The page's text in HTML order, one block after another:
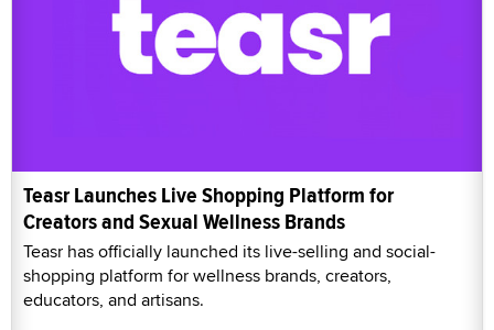
Teasr Launches Live Shopping Platform for
Creators and Sexual Wellness Brands
Teasr has officially launched its live-selling and social-
shopping platform for wellness brands, creators,
educators, and artisans.